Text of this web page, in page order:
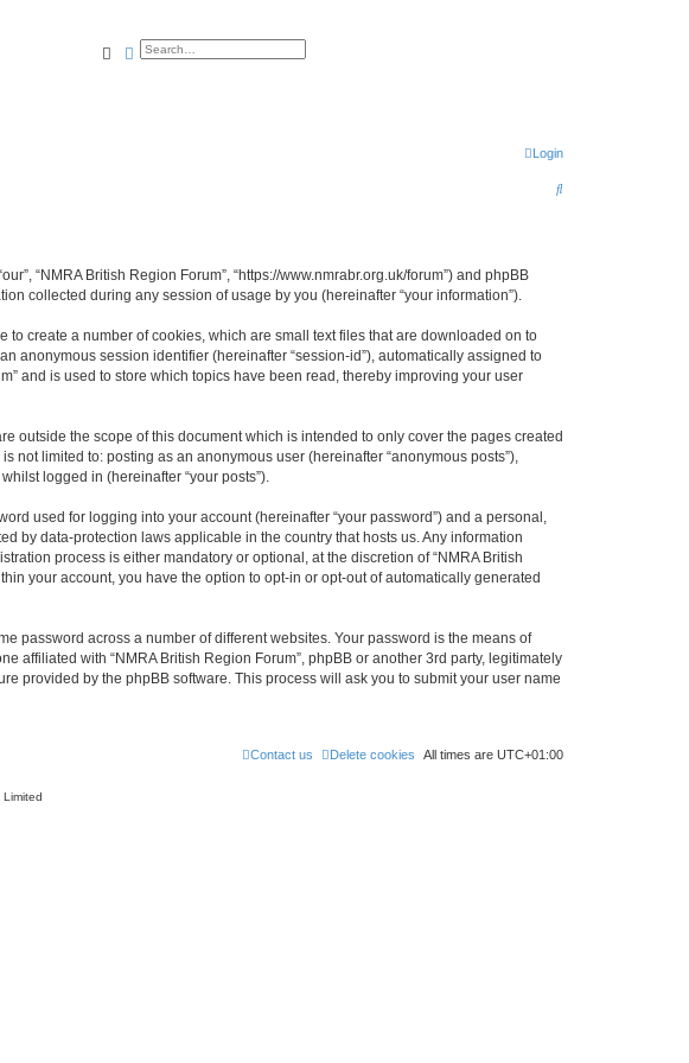
SearchAdvanced search
Login
S
“NMRA British Region Forum”, “https://www.nmrabr.org.uk/forum”) and phpBB
collected during any session of usage by you (hereinafter “your information”).
to create a number of cookies, which are small text files that are downloaded on to
anonymous session identifier (hereinafter “session-id”), automatically assigned to
and is used to store which topics have been read, thereby improving your user
outside the scope of this document which is intended to only cover the pages created
limited to: posting as an anonymous user (hereinafter “anonymous posts”),
logged in (hereinafter “your posts”).
used for logging into your account (hereinafter “your password”) and a personal,
by data-protection laws applicable in the country that hosts us. Any information
process is either mandatory or optional, at the discretion of “NMRA British
your account, you have the option to opt-in or opt-out of automatically generated
password across a number of different websites. Your password is the means of
affiliated with “NMRA British Region Forum”, phpBB or another 3rd party, legitimately
provided by the phpBB software. This process will ask you to submit your user name
All times are UTC+01:00
Delete cookies
Contact us